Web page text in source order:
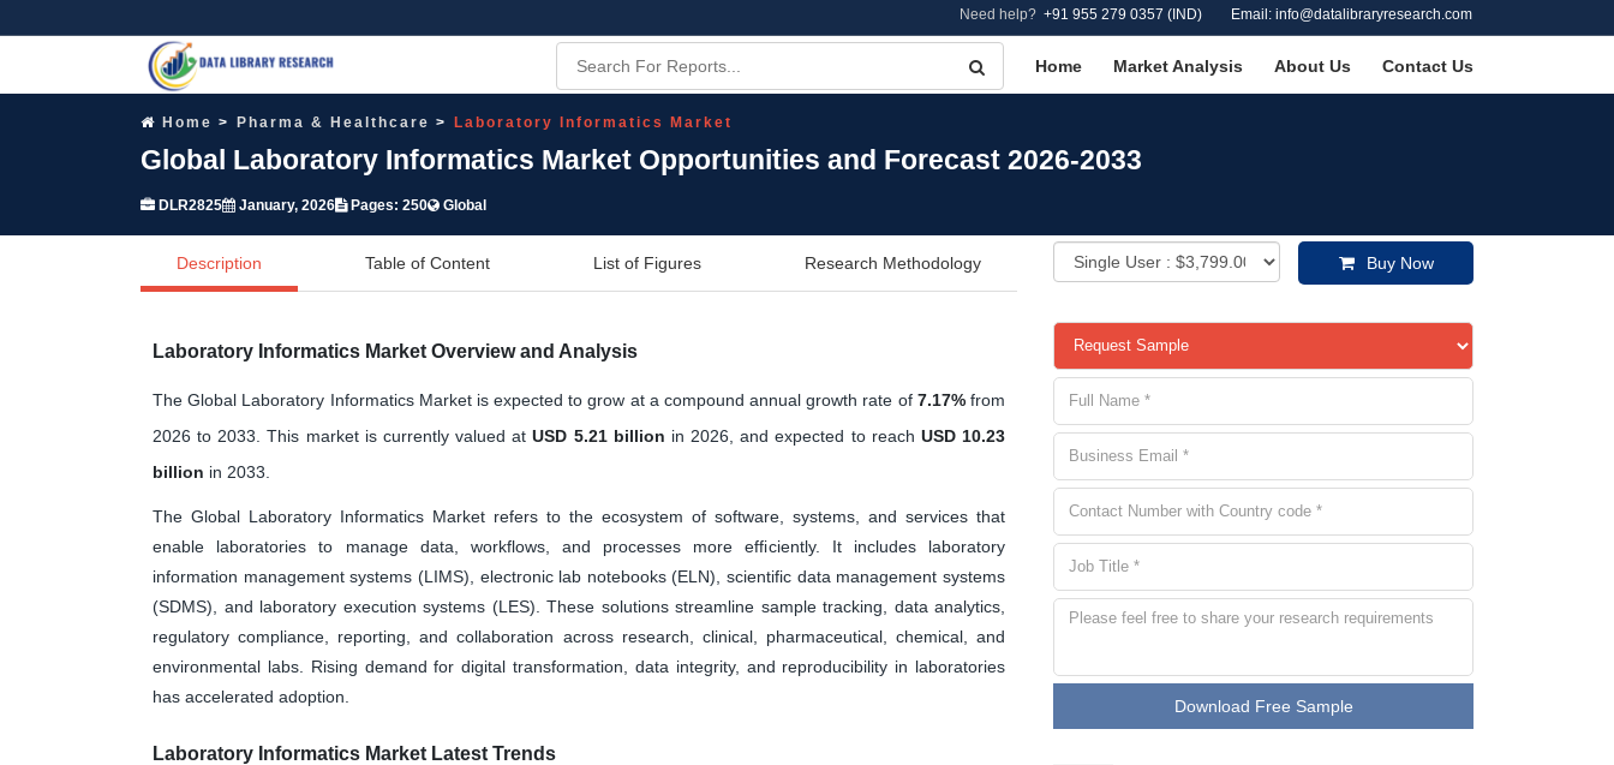
Need help? +91 955 279 0357 (IND) Email: info@datalibraryresearch.com
Home Market Analysis About Us Contact Us
Home Pharma & Healthcare Laboratory Informatics Market
Global Laboratory Informatics Market Opportunities and Forecast 2026-2033
DLR2825 January, 2026 Pages: 250 Global
Description Table of Content List of Figures Research Methodology Buy Now
Laboratory Informatics Market Overview and Analysis
The Global Laboratory Informatics Market is expected to grow at a compound annual growth rate of 7.17%from
2026 to 2033. This market is currently valued atUSD 5.21 billion in 2026, and expected to reach USD 10.23
billion in 2033.
The Global Laboratory Informatics Market refers to the ecosystem of software, systems, and services that
enable laboratories to manage data, workflows, and processes more efficiently. It includes laboratory
information management systems (LIMS), electronic lab notebooks (ELN), scientific data management systems
(SDMS), and laboratory execution systems (LES). These solutions streamline sample tracking, data analytics,
regulatory compliance, reporting, and collaboration across research, clinical, pharmaceutical, chemical, and
environmental labs. Rising demand for digital transformation, data integrity, and reproducibility in laboratories
has accelerated adoption.
Laboratory Informatics Market Latest Trends
Download Free Sample